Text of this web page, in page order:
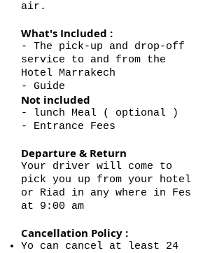
air.
What's Included :
- The pick-up and drop-off
service to and from the
Hotel Marrakech
- Guide
Not included
- lunch Meal ( optional )
- Entrance Fees
Departure & Return
Your driver will come to
pick you up from your hotel
or Riad in any where in Fes
at 9:00 am
Cancellation Policy :
Yo can cancel at least 24